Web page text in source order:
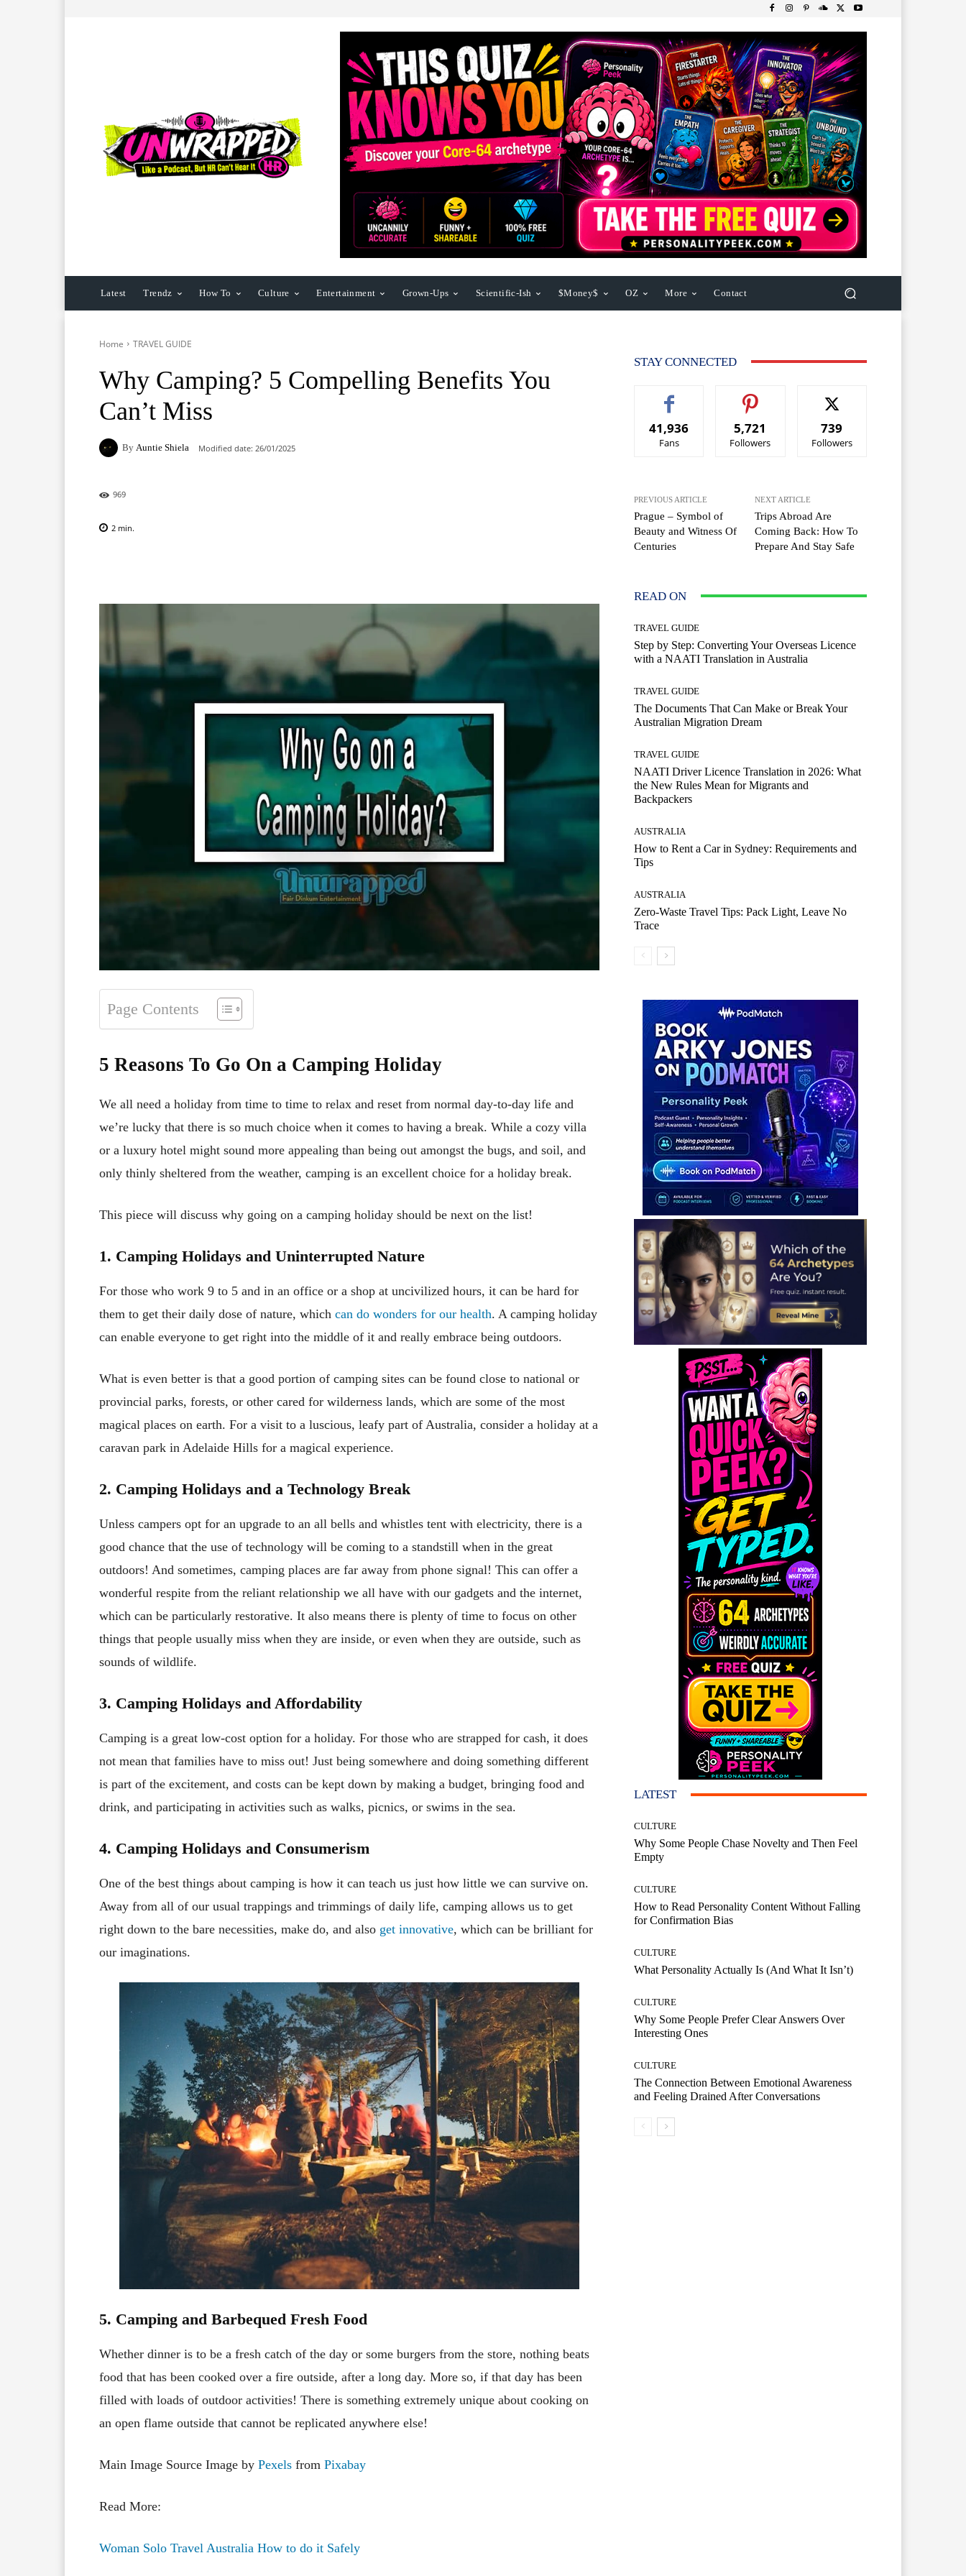
Latest Trendz How To Culture Entertainment Grown-Ups Scientific-Ish $Money$ OZ More Contact
Home TRAVEL GUIDE
Why Camping? 5 Compelling Benefits You
Can’t Miss
By Auntie Shiela Modified date: 26/01/2025
969
2 min.
Page Contents
5 Reasons To Go On a Camping Holiday
We all need a holiday from time to time to relax and reset from normal day-to-day life and
we’re lucky that there is so much choice when it comes to having a break. While a cozy villa
or a luxury hotel might sound more appealing than being out amongst the bugs, and soil, and
only thinly sheltered from the weather, camping is an excellent choice for a holiday break.
This piece will discuss why going on a camping holiday should be next on the list!
1. Camping Holidays and Uninterrupted Nature
For those who work 9 to 5 and in an office or a shop at uncivilized hours, it can be hard for
them to get their daily dose of nature, which can do wonders for our health. A camping holiday
can enable everyone to get right into the middle of it and really embrace being outdoors.
What is even better is that a good portion of camping sites can be found close to national or
provincial parks, forests, or other cared for wilderness lands, which are some of the most
magical places on earth. For a visit to a luscious, leafy part of Australia, consider a holiday at a
caravan park in Adelaide Hills for a magical experience.
2. Camping Holidays and a Technology Break
Unless campers opt for an upgrade to an all bells and whistles tent with electricity, there is a
good chance that the use of technology will be coming to a standstill when in the great
outdoors! And sometimes, camping places are far away from phone signal! This can offer a
wonderful respite from the reliant relationship we all have with our gadgets and the internet,
which can be particularly restorative. It also means there is plenty of time to focus on other
things that people usually miss when they are inside, or even when they are outside, such as
sounds of wildlife.
3. Camping Holidays and Affordability
Camping is a great low-cost option for a holiday. For those who are strapped for cash, it does
not mean that families have to miss out! Just being somewhere and doing something different
is part of the excitement, and costs can be kept down by making a budget, bringing food and
drink, and participating in activities such as walks, picnics, or swims in the sea.
4. Camping Holidays and Consumerism
One of the best things about camping is how it can teach us just how little we can survive on.
Away from all of our usual trappings and trimmings of daily life, camping allows us to get
right down to the bare necessities, make do, and also get innovative, which can be brilliant for
our imaginations.
5. Camping and Barbequed Fresh Food
Whether dinner is to be a fresh catch of the day or some burgers from the store, nothing beats
food that has been cooked over a fire outside, after a long day. More so, if that day has been
filled with loads of outdoor activities! There is something extremely unique about cooking on
an open flame outside that cannot be replicated anywhere else!
Main Image Source Image by Pexels from Pixabay
Read More:
Woman Solo Travel Australia How to do it Safely
STAY CONNECTED
41,936
Fans
5,721
Followers
739
Followers
PREVIOUS ARTICLE
Prague – Symbol of
Beauty and Witness Of
Centuries
NEXT ARTICLE
Trips Abroad Are
Coming Back: How To
Prepare And Stay Safe
READ ON
TRAVEL GUIDE
Step by Step: Converting Your Overseas Licence
with a NAATI Translation in Australia
TRAVEL GUIDE
The Documents That Can Make or Break Your
Australian Migration Dream
TRAVEL GUIDE
NAATI Driver Licence Translation in 2026: What
the New Rules Mean for Migrants and
Backpackers
AUSTRALIA
How to Rent a Car in Sydney: Requirements and
Tips
AUSTRALIA
Zero-Waste Travel Tips: Pack Light, Leave No
Trace
LATEST
CULTURE
Why Some People Chase Novelty and Then Feel
Empty
CULTURE
How to Read Personality Content Without Falling
for Confirmation Bias
CULTURE
What Personality Actually Is (And What It Isn’t)
CULTURE
Why Some People Prefer Clear Answers Over
Interesting Ones
CULTURE
The Connection Between Emotional Awareness
and Feeling Drained After Conversations